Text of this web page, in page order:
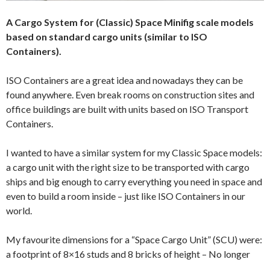
A Cargo System for (Classic) Space Minifig scale models
based on standard cargo units (similar to ISO
Containers).
ISO Containers are a great idea and nowadays they can be
found anywhere. Even break rooms on construction sites and
office buildings are built with units based on ISO Transport
Containers.
I wanted to have a similar system for my Classic Space models:
a cargo unit with the right size to be transported with cargo
ships and big enough to carry everything you need in space and
even to build a room inside – just like ISO Containers in our
world.
My favourite dimensions for a “Space Cargo Unit” (SCU) were:
a footprint of 8×16 studs and 8 bricks of height – No longer